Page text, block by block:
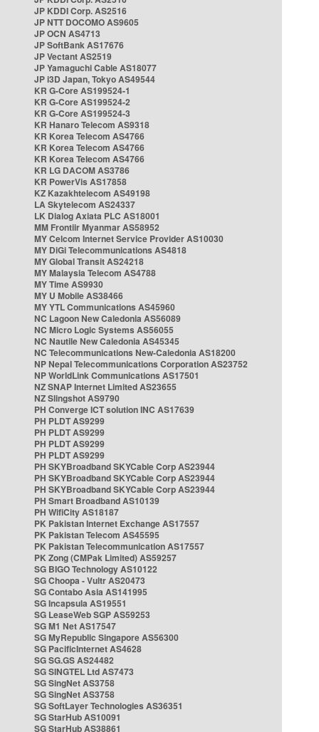
JP KDDI Corp. AS2516
JP NTT DOCOMO AS9605
JP OCN AS4713
JP SoftBank AS17676
JP Vectant AS2519
JP Yamaguchi Cable AS18077
JP i3D Japan, Tokyo AS49544
KR G-Core AS199524-1
KR G-Core AS199524-2
KR G-Core AS199524-3
KR Hanaro Telecom AS9318
KR Korea Telecom AS4766
KR Korea Telecom AS4766
KR Korea Telecom AS4766
KR LG DACOM AS3786
KR PowerVis AS17858
KZ Kazakhtelecom AS49198
LA Skytelecom AS24337
LK Dialog Axiata PLC AS18001
MM Frontiir Myanmar AS58952
MY Celcom Internet Service Provider AS10030
MY DiGi Telecommunications AS4818
MY Global Transit AS24218
MY Malaysia Telecom AS4788
MY Time AS9930
MY U Mobile AS38466
MY YTL Communications AS45960
NC Lagoon New Caledonia AS56089
NC Micro Logic Systems AS56055
NC Nautile New Caledonia AS45345
NC Telecommunications New-Caledonia AS18200
NP Nepal Telecommunications Corporation AS23752
NP WorldLink Communications AS17501
NZ SNAP Internet Limited AS23655
NZ Slingshot AS9790
PH Converge ICT solution INC AS17639
PH PLDT AS9299
PH PLDT AS9299
PH PLDT AS9299
PH PLDT AS9299
PH SKYBroadband SKYCable Corp AS23944
PH SKYBroadband SKYCable Corp AS23944
PH SKYBroadband SKYCable Corp AS23944
PH Smart Broadband AS10139
PH WifiCity AS18187
PK Pakistan Internet Exchange AS17557
PK Pakistan Telecom AS45595
PK Pakistan Telecommunication AS17557
PK Zong (CMPak Limited) AS59257
SG BIGO Technology AS10122
SG Choopa - Vultr AS20473
SG Contabo Asia AS141995
SG Incapsula AS19551
SG LeaseWeb SGP AS59253
SG M1 Net AS17547
SG MyRepublic Singapore AS56300
SG PacificInternet AS4628
SG SG.GS AS24482
SG SINGTEL Ltd AS7473
SG SingNet AS3758
SG SingNet AS3758
SG SoftLayer Technologies AS36351
SG StarHub AS10091
SG StarHub AS38861